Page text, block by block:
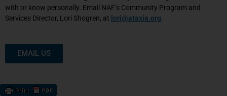
with or know personally. Email NAF’s Community Program and
Services Director, Lori Shogren, at lori@ataxia.org.
EMAIL US